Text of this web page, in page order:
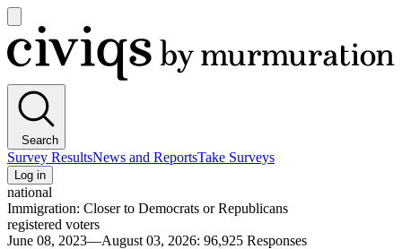
main
menu
Civiqs
Search
Survey ResultsNews and ReportsTake Surveys
Log in
national
Immigration: Closer to Democrats or Republicans
registered voters
June 08, 2023—August 03, 2026: 96,925 Responses